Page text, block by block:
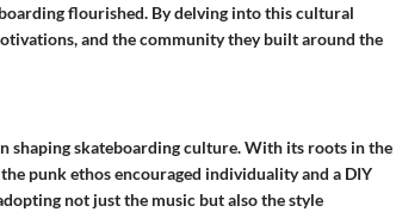
flourished. By delving into this cultural
and the community they built around the
shaping skateboarding culture. With its roots in the
punk ethos encouraged individuality and a DIY
not just the music but also the style